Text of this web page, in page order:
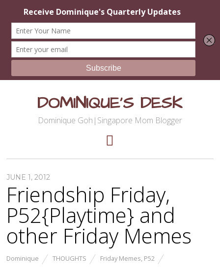
DOMINIQUE'S DESK
Dominique Goh|Singapore Mom Blogger
JUNE 1, 2012
Friendship Friday,
P52{Playtime} and
other Friday Memes
Dominique THOUGHTS Friday Memes, P52